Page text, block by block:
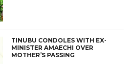
TINUBU CONDOLES WITH EX-
MINISTER AMAECHI OVER
MOTHER’S PASSING